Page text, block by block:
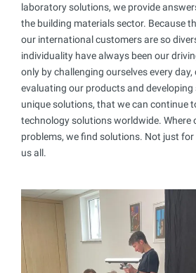
laboratory solutions, we provide
the building materials sector. Because
our international customers are so
individuality have always been our
only by challenging ourselves every
evaluating our products and developing
unique solutions, that we can continue
technology solutions worldwide. Where
problems, we find solutions. Not just
us all.